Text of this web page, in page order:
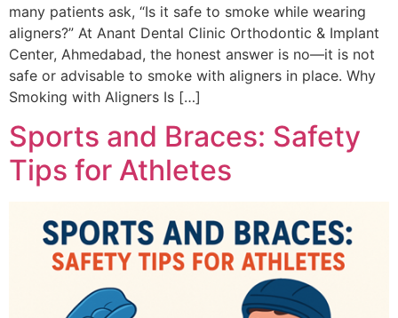
many patients ask, “Is it safe to smoke while wearing
aligners?” At Anant Dental Clinic Orthodontic & Implant
Center, Ahmedabad, the honest answer is no—it is not
safe or advisable to smoke with aligners in place. Why
Smoking with Aligners Is […]
Sports and Braces: Safety
Tips for Athletes